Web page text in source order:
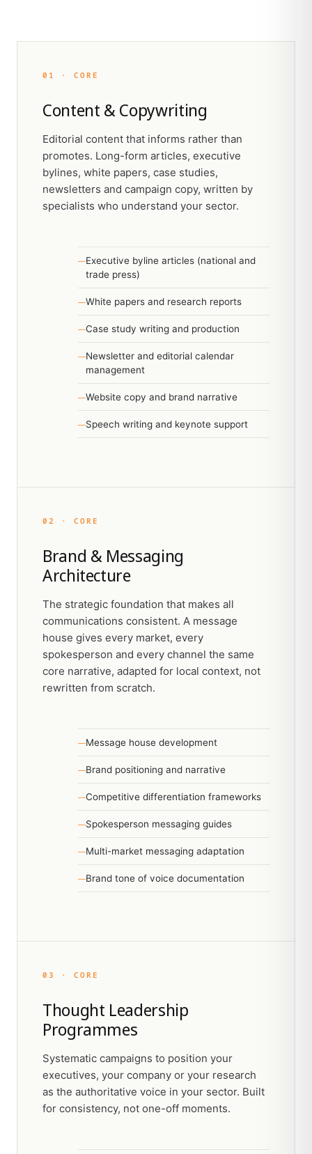
01 · CORE
Content & Copywriting
Editorial content that informs rather than
promotes. Long-form articles, executive
bylines, white papers, case studies,
newsletters and campaign copy, written by
specialists who understand your sector.
Executive byline articles (national and
trade press)
White papers and research reports
Case study writing and production
Newsletter and editorial calendar
management
Website copy and brand narrative
Speech writing and keynote support
02 · CORE
Brand & Messaging
Architecture
The strategic foundation that makes all
communications consistent. A message
house gives every market, every
spokesperson and every channel the same
core narrative, adapted for local context, not
rewritten from scratch.
Message house development
Brand positioning and narrative
Competitive differentiation frameworks
Spokesperson messaging guides
Multi-market messaging adaptation
Brand tone of voice documentation
03 · CORE
Thought Leadership
Programmes
Systematic campaigns to position your
executives, your company or your research
as the authoritative voice in your sector. Built
for consistency, not one-off moments.